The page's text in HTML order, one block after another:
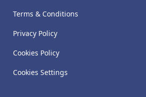
Terms & Conditions
Privacy Policy
Cookies Policy
Cookies Settings